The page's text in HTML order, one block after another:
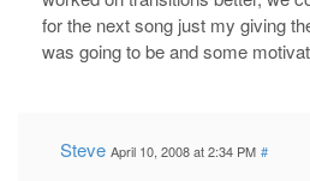
for the next song just my giving
was going to be and some
Steve April 10, 2008 at 2:34 PM #